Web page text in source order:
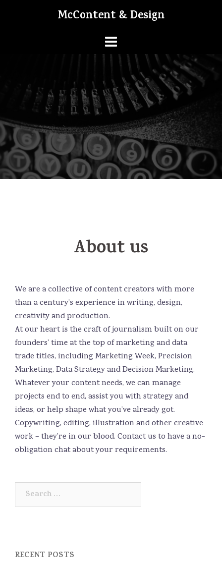
McContent & Design
About us
We are a collective of content creators with more
than a century’s experience in writing, design,
creativity and production.
At our heart is the craft of journalism built on our
founders’ time at the top of marketing and data
trade titles, including Marketing Week, Precision
Marketing, Data Strategy and Decision Marketing.
Whatever your content needs, we can manage
projects end to end, assist you with strategy and
ideas, or help shape what you’ve already got.
Copywriting, editing, illustration and other creative
work – they’re in our blood. Contact us to have a no-
obligation chat about your requirements.
Search
RECENT POSTS